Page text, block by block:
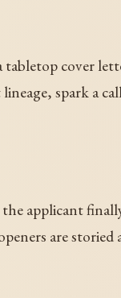
cover
spark a
the applicant
are